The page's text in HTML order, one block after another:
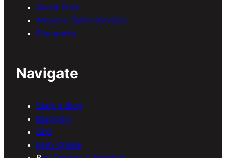
Guest Post
Amazon Seller Services
Discounts
Navigate
Start a Blog
Blogging
SEO
Earn Online